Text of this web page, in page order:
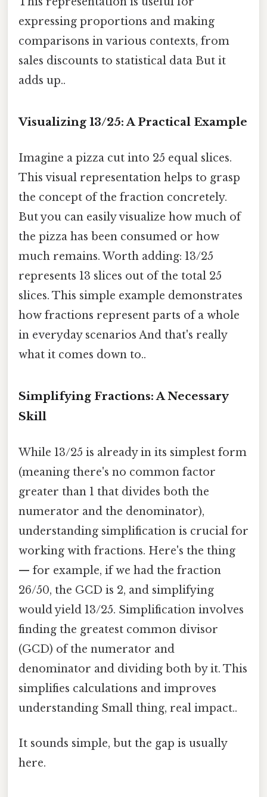
expressing proportions and making
comparisons in various contexts, from
sales discounts to statistical data But it
adds up..
Visualizing 13/25: A Practical Example
Imagine a pizza cut into 25 equal slices.
This visual representation helps to grasp
the concept of the fraction concretely.
But you can easily visualize how much of
the pizza has been consumed or how
much remains. Worth adding: 13/25
represents 13 slices out of the total 25
slices. This simple example demonstrates
how fractions represent parts of a whole
in everyday scenarios And that's really
what it comes down to..
Simplifying Fractions: A Necessary
Skill
While 13/25 is already in its simplest form
(meaning there's no common factor
greater than 1 that divides both the
numerator and the denominator),
understanding simplification is crucial for
working with fractions. Here's the thing
— for example, if we had the fraction
26/50, the GCD is 2, and simplifying
would yield 13/25. Simplification involves
finding the greatest common divisor
(GCD) of the numerator and
denominator and dividing both by it. This
simplifies calculations and improves
understanding Small thing, real impact..
It sounds simple, but the gap is usually
here.